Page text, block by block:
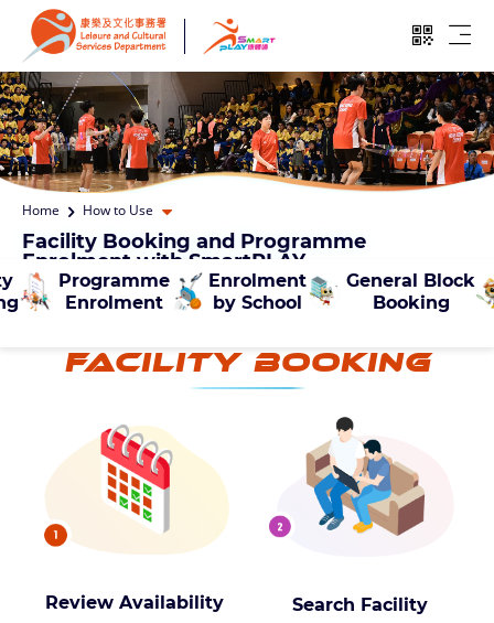
Skip to main content
Open
Home How to Use Open dropdown
Facility Booking and Programme
Enrolment with SmartPLAY
Programme
Enrolment
Enrolment
by School
General Block
Booking
Facility Booking
Review Availability Search Facility